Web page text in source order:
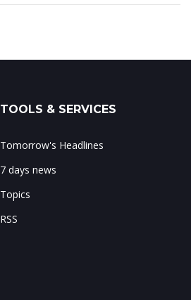
TOOLS & SERVICES
Tomorrow's Headlines
7 days news
Topics
RSS